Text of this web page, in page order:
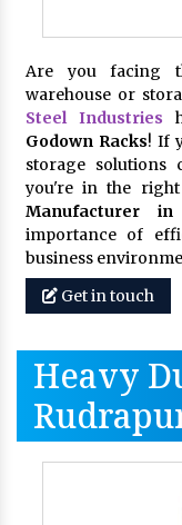
Are you facing
warehouse or
Steel Industries
Godown Racks! If
storage solutions
you're in the right
Manufacturer in
importance of
business
Get in touch
Heavy